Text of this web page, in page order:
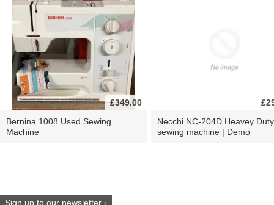
£349.00
Bernina 1008 Used Sewing
Machine
Necchi NC-204D Heavey Duty
sewing machine | Demo
Sign up to our newsletter ›